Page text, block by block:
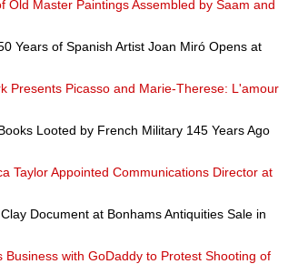
Old Master Paintings Assembled by Saam and
Years of Spanish Artist Joan Miró Opens at
Presents Picasso and Marie-Therese: L'amour
Looted by French Military 145 Years Ago
Taylor Appointed Communications Director at
Document at Bonhams Antiquities Sale in
Business with GoDaddy to Protest Shooting of